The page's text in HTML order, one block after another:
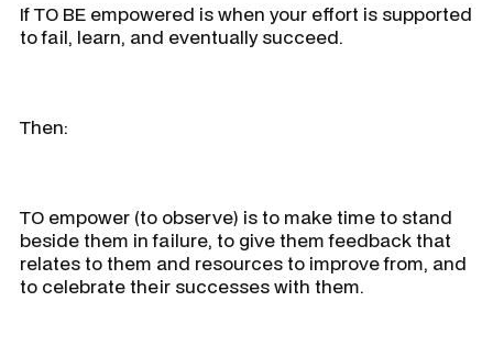
If TO BE empowered is when your effort is supported
to fail, learn, and eventually succeed.
Then:
TO empower (to observe) is to make time to stand
beside them in failure, to give them feedback that
relates to them and resources to improve from, and
to celebrate their successes with them.